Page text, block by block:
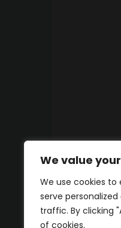
We value
We use cookies to
serve
traffic. By clicking
of cookies.